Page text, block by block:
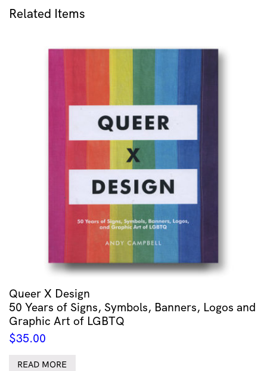
Related Items
Queer X Design
50 Years of Signs, Symbols, Banners, Logos and
Graphic Art of LGBTQ
$35.00
READ MORE